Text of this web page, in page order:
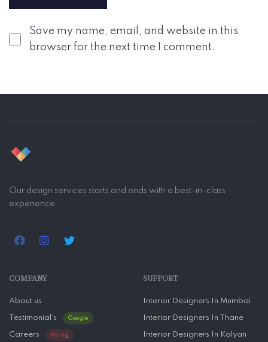
Save my name, email, and website in this
browser for the next time I comment.
Our design services starts and ends with a best-in-class
experience.
COMPANY
About us
Testimonial’s Google
Careers Hiring
SUPPORT
Interior Designers In Mumbai
Interior Designers In Thane
Interior Designers In Kalyan